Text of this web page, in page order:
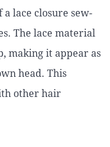
lace closure sew-
The lace material
making it appear as
head. This
other hair